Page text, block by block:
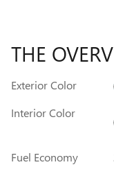
THE
Exterior Color
Interior Color
Fuel Economy